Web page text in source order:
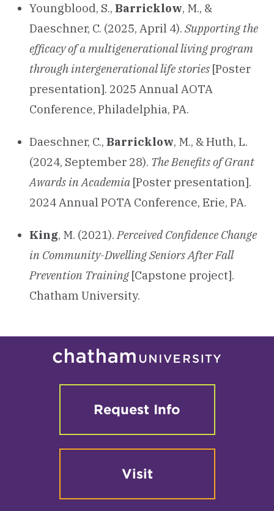
Youngblood, S., Barricklow, M., &
Daeschner, C. (2025, April 4). Supporting the
efficacy of a multigenerational living program
through intergenerational life stories [Poster
presentation]. 2025 Annual AOTA
Conference, Philadelphia, PA.
Daeschner, C., Barricklow, M., & Huth, L.
(2024, September 28). The Benefits of Grant
Awards in Academia [Poster presentation].
2024 Annual POTA Conference, Erie, PA.
King, M. (2021).Perceived Confidence Change
in Community-Dwelling Seniors After Fall
Prevention Training[Capstone project].
Chatham University.
Request Info
Visit